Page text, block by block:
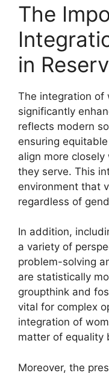
The
in
The integration of
significantly
reflects modern
ensuring
align more
they serve. This
environment that
regardless of
In addition,
a variety of
problem-solving
are statistically
groupthink and
vital for complex
integration of
matter of equality
Moreover, the